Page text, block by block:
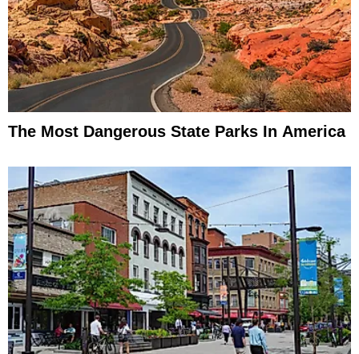
The Most Dangerous State Parks In America